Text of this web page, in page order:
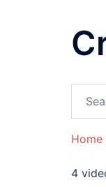
Home
4